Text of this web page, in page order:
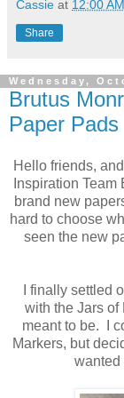
Cassie at 12:00 AM
Share
Wednesday,
Brutus
Paper Pads
Hello friends,
Inspiration
brand new
hard to choose
seen the new
I finally settled
with the Jars of
meant to be. I
Markers, but
wanted